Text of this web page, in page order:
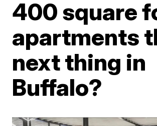
400 square
apartments
next thing in
Buffalo?